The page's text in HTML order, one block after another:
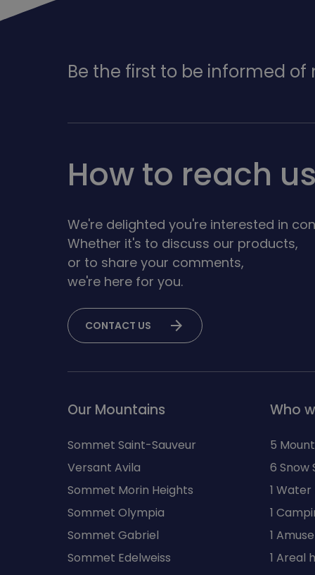
Be the first to be informed
How to reach us
We're delighted you're interested in
Whether it's to discuss our products,
or to share your comments,
we're here for you.
CONTACT US arrow_forward
Our Mountains
Sommet Saint-Sauveur
Versant Avila
Sommet Morin Heights
Sommet Olympia
Sommet Gabriel
Sommet Edelweiss
Who
5
6 Snow
1 Water
1
1
1 Areal